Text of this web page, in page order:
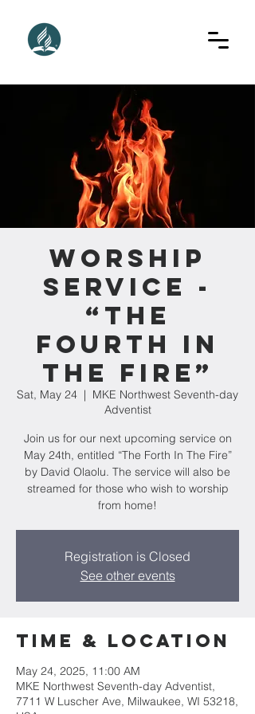
Worship
Service -
“The
Fourth In
The Fire”
Sat, May 24
  |
MKE Northwest Seventh-day
Adventist
Join us for our next upcoming service on
May 24th, entitled “The Forth In The Fire”
by David Olaolu. The service will also be
streamed for those who wish to worship
from home!
Registration is Closed
See other events
Time & Location
May 24, 2025, 11:00 AM
MKE Northwest Seventh-day Adventist,
7711 W Luscher Ave, Milwaukee, WI 53218,